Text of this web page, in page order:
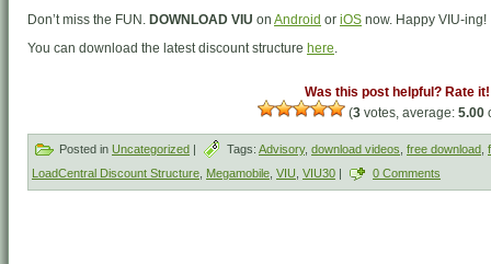
Don’t miss the FUN. DOWNLOAD VIU on Android or iOS now. Happy VIU-ing!
You can download the latest discount structure here.
Was this post helpful? Rate it!
(3 votes, average: 5.00
Posted in Uncategorized | Tags: Advisory, download videos free download
LoadCentral Discount Structure Megamobile VIU VIU30 | 0 Comments